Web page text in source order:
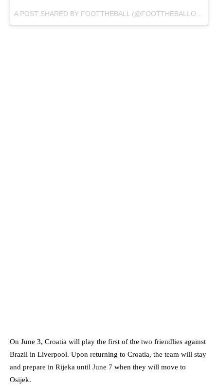
A POST SHARED BY FOOTTHEBALL (@FOOTTHEBALLOFFICIAL) ON
On June 3, Croatia will play the first of the two friendlies against
Brazil in Liverpool. Upon returning to Croatia, the team will stay
and prepare in Rijeka until June 7 when they will move to
Osijek.